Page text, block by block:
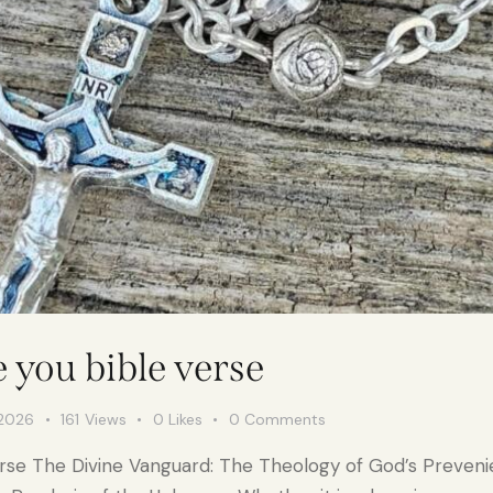
bible verse
161 Views 0 Likes 0 Comments
The Divine Vanguard: The Theology of God’s